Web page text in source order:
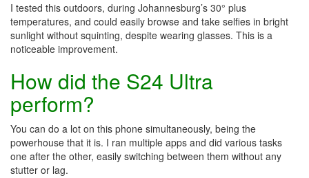
I tested this outdoors, during Johannesburg’s 30° plus
temperatures, and could easily browse and take selfies in bright
sunlight without squinting, despite wearing glasses. This is a
noticeable improvement.
How did the S24 Ultra
perform?
You can do a lot on this phone simultaneously, being the
powerhouse that it is. I ran multiple apps and did various tasks
one after the other, easily switching between them without any
stutter or lag.